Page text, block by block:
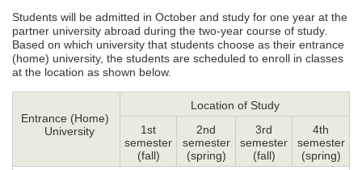
Students will be admitted in October and study for one year at the
partner university abroad during the two-year course of study.
Based on which university that students choose as their entrance
(home) university, the students are scheduled to enroll in classes
at the location as shown below.
Entrance (Home)
University
Location of Study
1st
semester
(fall)
2nd
semester
(spring)
3rd
semester
(fall)
4th
semester
(spring)